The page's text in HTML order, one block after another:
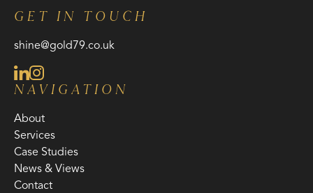
GET IN TOUCH
shine@gold79.co.uk
NAVIGATION
About
Services
Case Studies
News & Views
Contact